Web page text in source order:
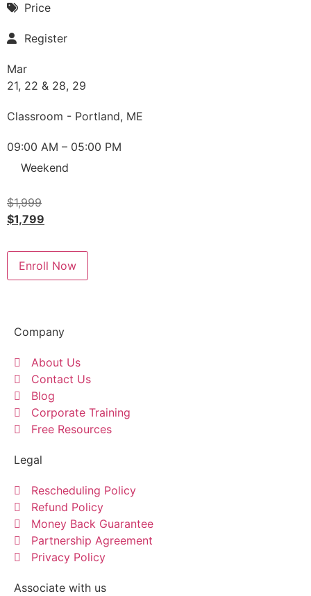
Price
Register
Mar
21, 22 & 28, 29
Classroom - Portland, ME
09:00 AM – 05:00 PM
Weekend
$1,999
$1,799
Enroll Now
Company
About Us
Contact Us
Blog
Corporate Training
Free Resources
Legal
Rescheduling Policy
Refund Policy
Money Back Guarantee
Partnership Agreement
Privacy Policy
Associate with us